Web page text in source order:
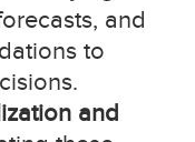
and
to
and